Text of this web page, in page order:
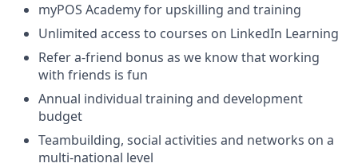
myPOS Academy for upskilling and training
Unlimited access to courses on LinkedIn Learning
Refer a-friend bonus as we know that working
with friends is fun
Annual individual training and development
budget
Teambuilding, social activities and networks on a
multi-national level